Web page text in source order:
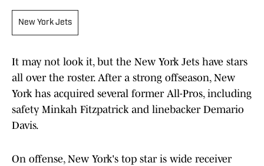
New York Jets
It may not look it, but the New York Jets have stars
all over the roster. After a strong offseason, New
York has acquired several former All-Pros, including
safety Minkah Fitzpatrick and linebacker Demario
Davis.
On offense, New York's top star is wide receiver